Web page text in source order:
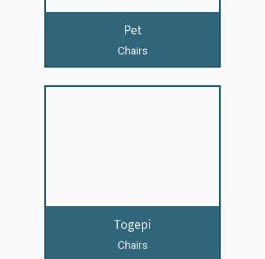
Pet
Chairs
Togepi
Chairs